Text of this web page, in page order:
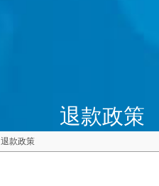
退款政策
退款政策